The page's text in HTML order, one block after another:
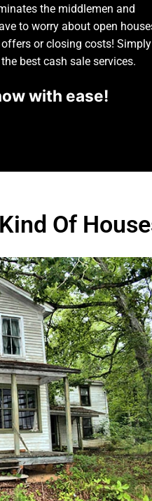
the middlemen and
to worry about open
or closing costs! Simply
best cash sale services.
with ease!
Of